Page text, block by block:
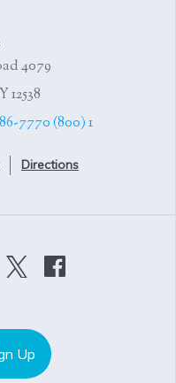
4079 Albany Post Road
12538
1 (800) FDR-VISIT
7770
Directions
Up